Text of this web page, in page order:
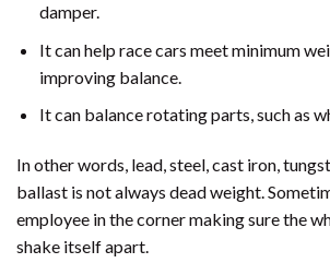
damper.
It can help race cars meet minimum
improving balance.
It can balance rotating parts, such as
In other words, lead, steel, cast iron,
ballast is not always dead weight.
employee in the corner making sure the
shake itself apart.